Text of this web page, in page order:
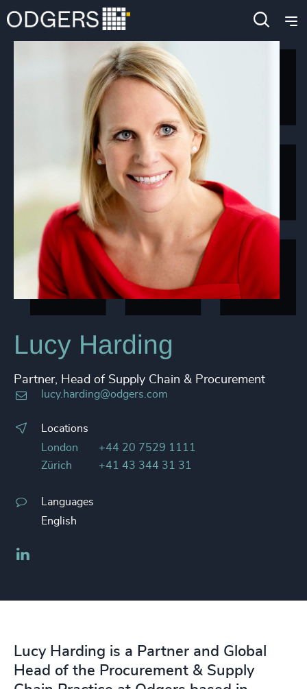
Lucy Harding
Partner, Head of Supply Chain & Procurement
lucy.harding@odgers.com
Locations
London
+44 20 7529 1111
Zürich
+41 43 344 31 31
Languages
English
Lucy Harding is a Partner and Global
Head of the Procurement & Supply